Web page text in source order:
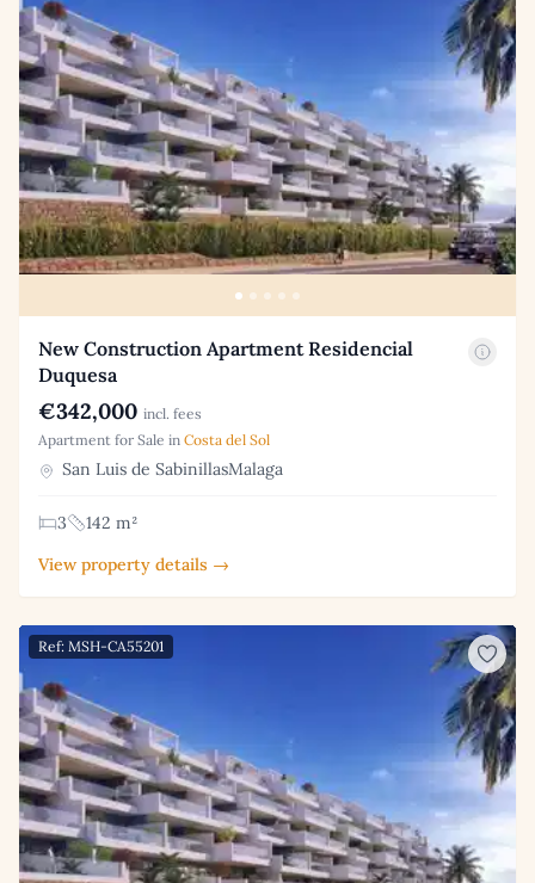
New Construction Apartment Residencial
Duquesa
€342,000 incl. fees
Apartment for Sale in Costa del Sol
San Luis de SabinillasMalaga
3
142 m²
View property details →
Ref: MSH-CA55201